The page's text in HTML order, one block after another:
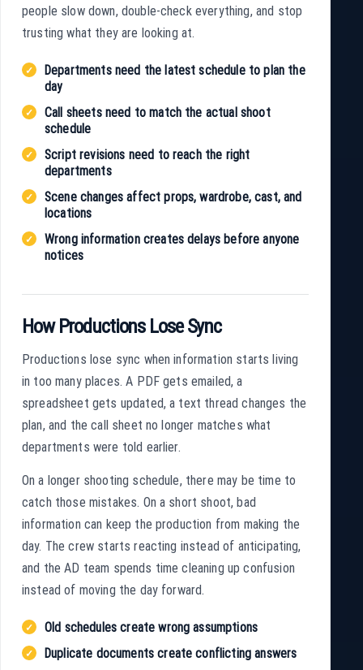
people slow down, double-check everything, and stop
trusting what they are looking at.
Departments need the latest schedule to plan the
day
Call sheets need to match the actual shoot
schedule
Script revisions need to reach the right
departments
Scene changes affect props, wardrobe, cast, and
locations
Wrong information creates delays before anyone
notices
How Productions Lose Sync
Productions lose sync when information starts living
in too many places. A PDF gets emailed, a
spreadsheet gets updated, a text thread changes the
plan, and the call sheet no longer matches what
departments were told earlier.
On a longer shooting schedule, there may be time to
catch those mistakes. On a short shoot, bad
information can keep the production from making the
day. The crew starts reacting instead of anticipating,
and the AD team spends time cleaning up confusion
instead of moving the day forward.
Old schedules create wrong assumptions
Duplicate documents create conflicting answers